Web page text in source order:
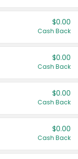
$0.00
Cash Back
$0.00
Cash Back
$0.00
Cash Back
$0.00
Cash Back